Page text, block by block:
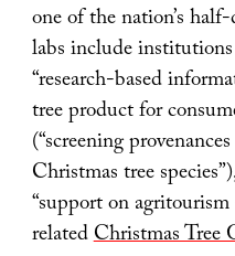
one of the nation’s
labs include
“research-based
tree product for
(“screening
Christmas tree
“support on
relatedChristmas Tree